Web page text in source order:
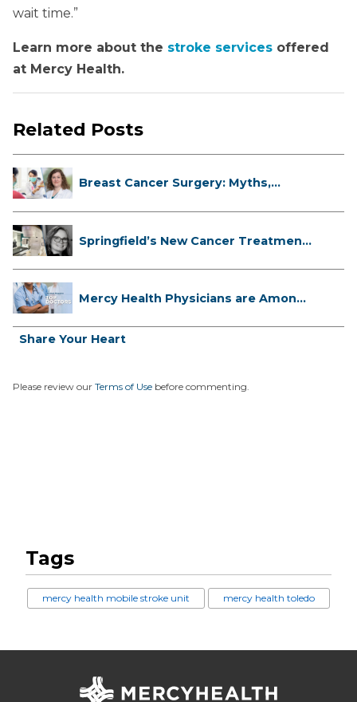
wait time.”
Learn more about the stroke services offered
at Mercy Health.
Related Posts
Breast Cancer Surgery: Myths,
Springfield’s New Cancer Treatment
Mercy Health Physicians are Among
Share Your Heart
Please review our Terms of Use before commenting.
Tags
mercy health mobile stroke unit mercy health toledo